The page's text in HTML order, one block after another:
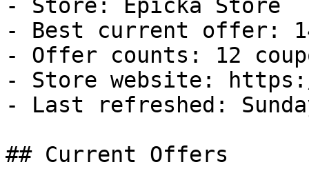
- Store: Epicka Store
- Best current offer:
- Offer counts: 12
- Store website:
- Last refreshed:
## Current Offers